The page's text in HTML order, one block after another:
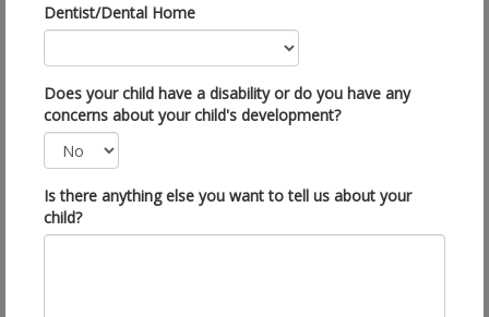
Dentist/Dental Home
Does your child have a disability or do you have any
concerns about your child's development?
Is there anything else you want to tell us about your
child?